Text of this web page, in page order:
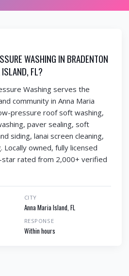
WASHING IN BRADENTON
FL?
Washing serves the
community in Anna Maria
pressure roof soft washing,
paver sealing, soft
siding, lanai screen cleaning,
Locally owned, fully licensed
star rated from 2,000+ verified
CITY
Anna Maria Island, FL
RESPONSE
Within hours